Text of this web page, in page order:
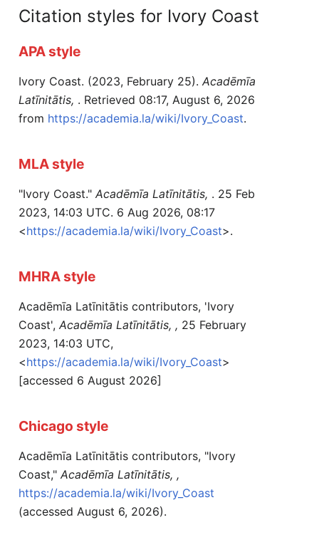
Citation styles for Ivory Coast
APA style
Ivory Coast. (2023, February 25). Acadēmīa
Latīnitātis, . Retrieved 08:17, August 6, 2026
from https://academia.la/wiki/Ivory_Coast.
MLA style
"Ivory Coast." Acadēmīa Latīnitātis, . 25 Feb
2023, 14:03 UTC. 6 Aug 2026, 08:17
<https://academia.la/wiki/Ivory_Coast>.
MHRA style
Acadēmīa Latīnitātis contributors, 'Ivory
Coast', Acadēmīa Latīnitātis, , 25 February
2023, 14:03 UTC,
<https://academia.la/wiki/Ivory_Coast>
[accessed 6 August 2026]
Chicago style
Acadēmīa Latīnitātis contributors, "Ivory
Coast," Acadēmīa Latīnitātis, ,
https://academia.la/wiki/Ivory_Coast
(accessed August 6, 2026).